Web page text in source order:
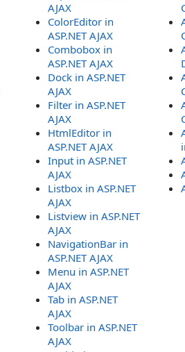
AJAX
ColorEditor in
ASP.NET AJAX
Combobox in
ASP.NET AJAX
Dock in ASP.NET
AJAX
Filter in ASP.NET
AJAX
HtmlEditor in
ASP.NET AJAX
Input in ASP.NET
AJAX
Listbox in ASP.NET
AJAX
Listview in ASP.NET
AJAX
NavigationBar in
ASP.NET AJAX
Menu in ASP.NET
AJAX
Tab in ASP.NET
AJAX
Toolbar in ASP.NET
AJAX